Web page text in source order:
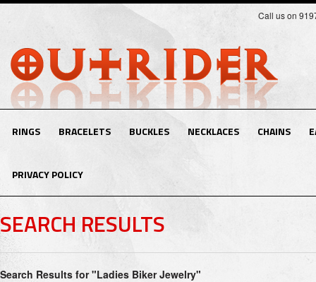
Call us on
RINGS BRACELETS BUCKLES NECKLACES CHAINS
PRIVACY POLICY
SEARCH RESULTS
Search Results for "Ladies Biker Jewelry"